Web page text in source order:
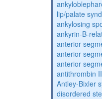
lip/palate
ankylosing
ankyrin-B-
anterior
anterior
anterior
antithrombin
Antley-Bixler
disordered